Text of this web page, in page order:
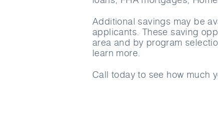
Additional savings may be
applicants. These saving
area and by program
learn more.
Call today to see how much